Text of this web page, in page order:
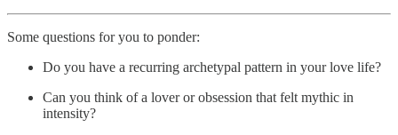
Some questions for you to ponder:
Do you have a recurring archetypal pattern in your love life?
Can you think of a lover or obsession that felt mythic in
intensity?